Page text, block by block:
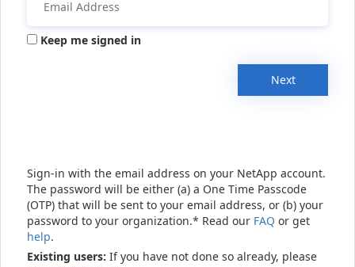
Keep me signed in
Next
Sign-in with the email address on your NetApp account.
The password will be either (a) a One Time Passcode
(OTP) that will be sent to your email address, or (b) your
password to your organization.* Read our FAQ or get
help.
Existing users: If you have not done so already, please